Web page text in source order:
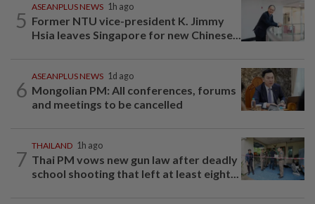
5
ASEANPLUS NEWS 1h ago
Former NTU vice-president K. Jimmy
Hsia leaves Singapore for new Chinese...
6
ASEANPLUS NEWS 1d ago
Mongolian PM: All conferences, forums
and meetings to be cancelled
7
THAILAND 1h ago
Thai PM vows new gun law after deadly
school shooting that left at least eight...